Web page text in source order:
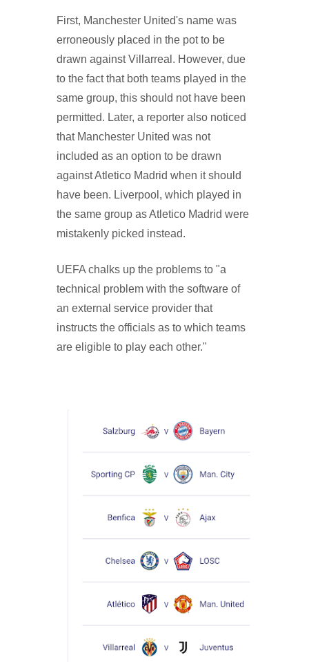
First, Manchester United's name was
erroneously placed in the pot to be
drawn against Villarreal. However, due
to the fact that both teams played in the
same group, this should not have been
permitted. Later, a reporter also noticed
that Manchester United was not
included as an option to be drawn
against Atletico Madrid when it should
have been. Liverpool, which played in
the same group as Atletico Madrid were
mistakenly picked instead.
UEFA chalks up the problems to "a
technical problem with the software of
an external service provider that
instructs the officials as to which teams
are eligible to play each other."